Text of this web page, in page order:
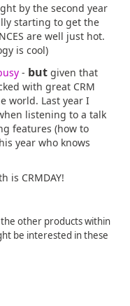
by the second year
starting to get the
are well just hot.
is cool)
- but given that
with great CRM
world. Last year I
listening to a talk
features (how to
year who knows
is CRMDAY!
other products within
be interested in these